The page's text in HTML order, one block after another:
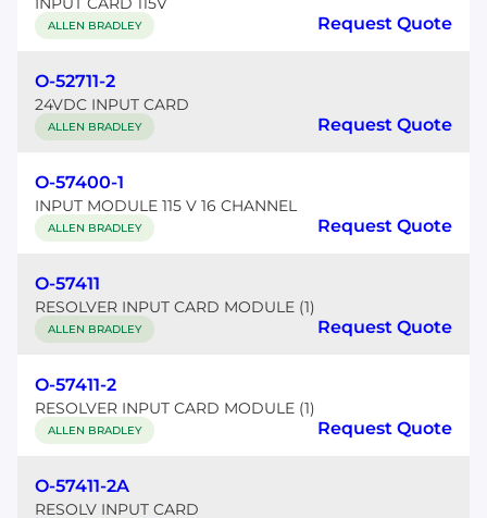
ALLEN BRADLEY Request Quote
O-52711-2
24VDC INPUT CARD
ALLEN BRADLEY Request Quote
O-57400-1
INPUT MODULE 115 V 16 CHANNEL
ALLEN BRADLEY Request Quote
O-57411
RESOLVER INPUT CARD MODULE (1)
ALLEN BRADLEY Request Quote
O-57411-2
RESOLVER INPUT CARD MODULE (1)
ALLEN BRADLEY Request Quote
O-57411-2A
RESOLV INPUT CARD